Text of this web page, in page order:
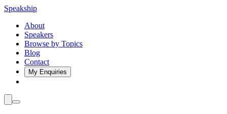
Speakship
About
Speakers
Browse by Topics
Blog
Contact
My Enquiries